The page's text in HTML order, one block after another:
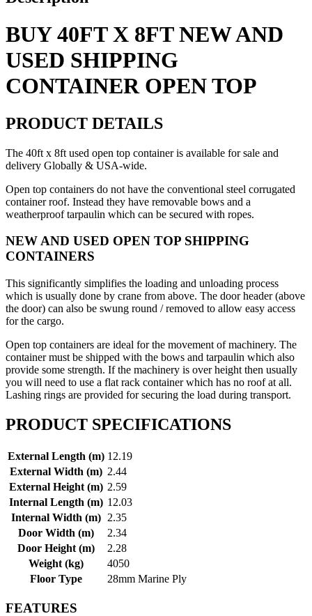
BUY 40FT X 8FT NEW AND
USED SHIPPING
CONTAINER OPEN TOP
PRODUCT DETAILS
The 40ft x 8ft used open top container is available for sale and
delivery Globally & USA-wide.
Open top containers do not have the conventional steel corrugated
container roof. Instead they have removable bows and a
weatherproof tarpaulin which can be secured with ropes.
NEW AND USED OPEN TOP SHIPPING
CONTAINERS
This significantly simplifies the loading and unloading process
which is usually done by crane from above. The door header (above
the door) can also be swung round / removed to allow easy access
for the cargo.
Open top containers are ideal for the movement of machinery. The
container must be shipped with the bows and tarpaulin which also
provide some strength. If the machinery is over height then usually
you will need to use a flat rack container which has no roof at all.
Lashing rings are provided for securing the load during transport.
PRODUCT SPECIFICATIONS
External Length (m) 12.19
External Width (m) 2.44
External Height (m) 2.59
Internal Length (m) 12.03
Internal Width (m) 2.35
Door Width (m)
2.34
Door Height (m)
2.28
Weight (kg)
4050
Floor Type
28mm Marine Ply
FEATURES